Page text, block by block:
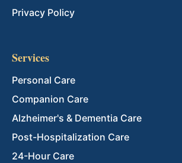
Privacy Policy
Services
Personal Care
Companion Care
Alzheimer's & Dementia Care
Post-Hospitalization Care
24-Hour Care